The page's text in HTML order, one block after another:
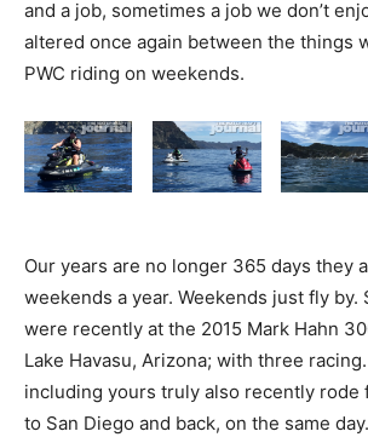
and a job, sometimes a job we don’t
altered once again between the things
PWC riding on weekends.
Our years are no longer 365 days they
weekends a year. Weekends just fly by.
were recently at the 2015 Mark Hahn
Lake Havasu, Arizona; with three
including yours truly also recently rode
to San Diego and back, on the same